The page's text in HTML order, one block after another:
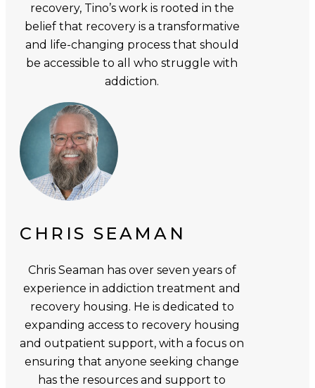
recovery, Tino’s work is rooted in the
belief that recovery is a transformative
and life-changing process that should
be accessible to all who struggle with
addiction.
CHRIS SEAMAN
Chris Seaman has over seven years of
experience in addiction treatment and
recovery housing. He is dedicated to
expanding access to recovery housing
and outpatient support, with a focus on
ensuring that anyone seeking change
has the resources and support to